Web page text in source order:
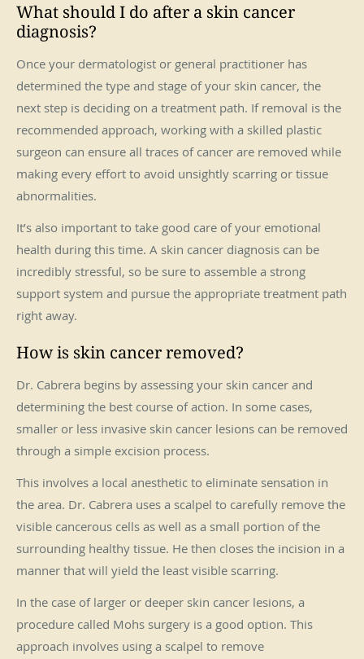
What should I do after a skin cancer
diagnosis?
Once your dermatologist or general practitioner has
determined the type and stage of your skin cancer, the
next step is deciding on a treatment path. If removal is the
recommended approach, working with a skilled plastic
surgeon can ensure all traces of cancer are removed while
making every effort to avoid unsightly scarring or tissue
abnormalities.
It’s also important to take good care of your emotional
health during this time. A skin cancer diagnosis can be
incredibly stressful, so be sure to assemble a strong
support system and pursue the appropriate treatment path
right away.
How is skin cancer removed?
Dr. Cabrera begins by assessing your skin cancer and
determining the best course of action. In some cases,
smaller or less invasive skin cancer lesions can be removed
through a simple excision process.
This involves a local anesthetic to eliminate sensation in
the area. Dr. Cabrera uses a scalpel to carefully remove the
visible cancerous cells as well as a small portion of the
surrounding healthy tissue. He then closes the incision in a
manner that will yield the least visible scarring.
In the case of larger or deeper skin cancer lesions, a
procedure called Mohs surgery is a good option. This
approach involves using a scalpel to remove